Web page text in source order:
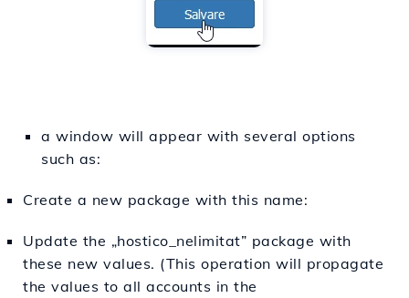
a window will appear with several options
such as:
Create a new package with this name:
Update the „hostico_nelimitat” package with
these new values. (This operation will propagate
the values to all accounts in the